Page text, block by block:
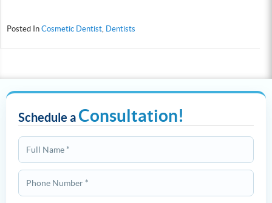
Posted In Cosmetic Dentist Dentists
Schedule aConsultation!